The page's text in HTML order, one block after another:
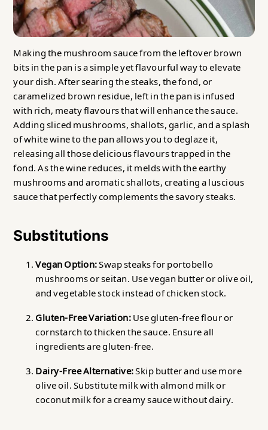
Making the mushroom sauce from the leftover brown
bits in the pan is a simple yet flavourful way to elevate
your dish. After searing the steaks, the fond, or
caramelized brown residue, left in the pan is infused
with rich, meaty flavours that will enhance the sauce.
Adding sliced mushrooms, shallots, garlic, and a splash
of white wine to the pan allows you to deglaze it,
releasing all those delicious flavours trapped in the
fond. As the wine reduces, it melds with the earthy
mushrooms and aromatic shallots, creating a luscious
sauce that perfectly complements the savory steaks.
Substitutions
Vegan Option:Swap steaks for portobello
mushrooms or seitan. Use vegan butter or olive oil,
and vegetable stock instead of chicken stock.
Gluten-Free Variation:Use gluten-free flour or
cornstarch to thicken the sauce. Ensure all
ingredients are gluten-free.
Dairy-Free Alternative:Skip butter and use more
olive oil. Substitute milk with almond milk or
coconut milk for a creamy sauce without dairy.